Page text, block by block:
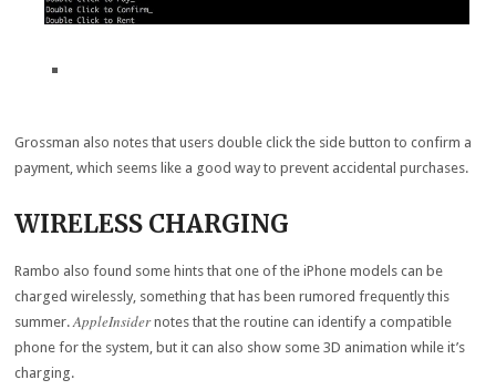
Grossman also notes that users double click the side button to confirm a
payment, which seems like a good way to prevent accidental purchases.
WIRELESS CHARGING
Rambo also found some hints that one of the iPhone models can be
charged wirelessly, something that has been rumored frequently this
summer.AppleInsidernotes that the routine can identify a compatible
phone for the system, but it can also show some 3D animation while it’s
charging.